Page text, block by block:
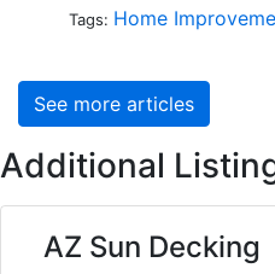
Tags: Home
See more articles
Additional
AZ Sun Decking